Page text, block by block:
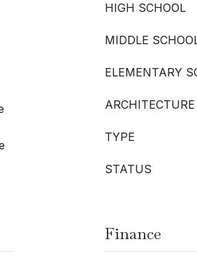
HIGH SCHOOL
MIDDLE
ELEMENTARY
TYPE
STATUS
Finance